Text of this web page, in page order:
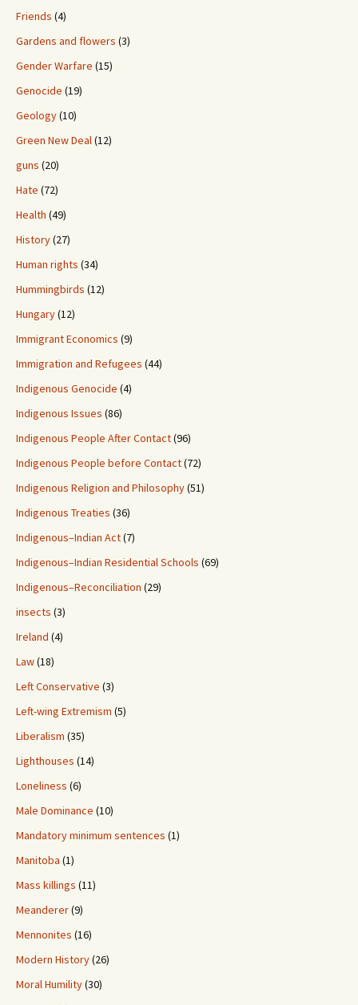
Friends (4)
Gardens and flowers (3)
Gender Warfare (15)
Genocide (19)
Geology(10)
Green New Deal(12)
guns (20)
Hate (72)
Health (49)
History(27)
Human rights (34)
Hummingbirds (12)
Hungary(12)
Immigrant Economics (9)
Immigration and Refugees (44)
Indigenous Genocide (4)
Indigenous Issues (86)
Indigenous People After Contact(96)
Indigenous People before Contact(72)
Indigenous Religion and Philosophy(51)
Indigenous Treaties (36)
Indigenous–Indian Act(7)
Indigenous–Indian Residential Schools (69)
Indigenous–Reconciliation (29)
insects (3)
Ireland (4)
Law(18)
Left Conservative (3)
Left-wing Extremism (5)
Liberalism (35)
Lighthouses (14)
Loneliness (6)
Male Dominance (10)
Mandatory minimum sentences (1)
Manitoba (1)
Mass killings (11)
Meanderer(9)
Mennonites (16)
Modern History(26)
Moral Humility(30)